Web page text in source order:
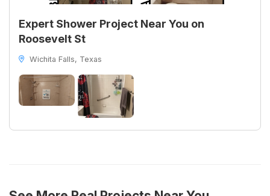
Expert Shower Project Near You on
Roosevelt St
Wichita Falls, Texas